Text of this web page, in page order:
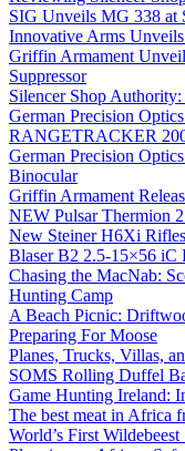
SIG Unveils MG 338 at
Innovative Arms
Griffin Armament
Suppressor
Silencer Shop
German Precision
RANGETRACKER
German Precision
Binocular
Griffin Armament
NEW Pulsar Thermion
New Steiner H6Xi
Blaser B2 2.5-15×56 iC
Chasing the MacNab:
Hunting Camp
A Beach Picnic:
Preparing For Moose
Planes, Trucks, Villas,
SOMS Rolling Duffel
Game Hunting Ireland:
The best meat in Africa
World’s First